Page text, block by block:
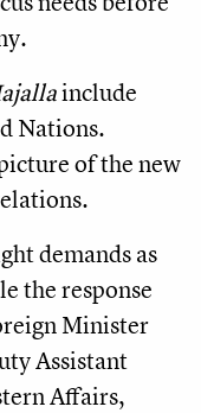
include
Nations.
of the new
demands as
the response
Minister
Assistant
Affairs,